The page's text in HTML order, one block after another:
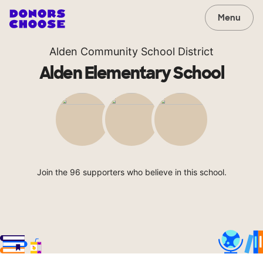
Menu
Alden Community School District
Alden Elementary School
Join the 96 supporters who believe in this school.